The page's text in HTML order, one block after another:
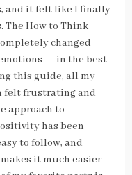
and it felt like I finally
How to Think
changed
— in the best
this guide, all my
felt frustrating and
approach to
has been
to follow, and
it much easier